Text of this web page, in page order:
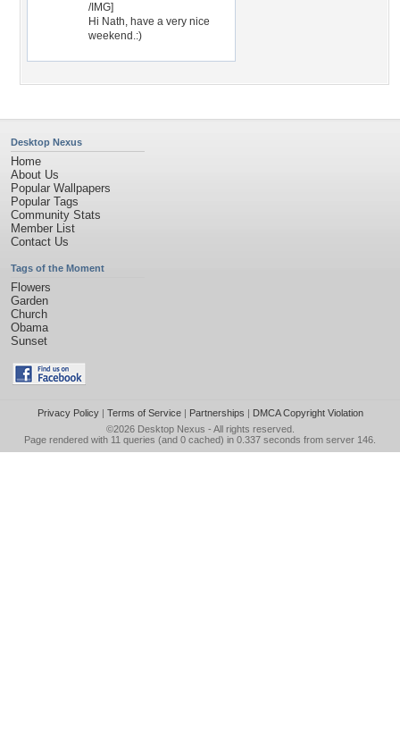
/IMG]
Hi Nath, have a very nice
weekend.:)
Desktop Nexus
Home
About Us
Popular Wallpapers
Popular Tags
Community Stats
Member List
Contact Us
Tags of the Moment
Flowers
Garden
Church
Obama
Sunset
Privacy Policy| Terms of Service| Partnerships | DMCA Copyright Violation
©2026 Desktop Nexus - All rights reserved.
Page rendered with 11 queries (and 0 cached) in 0.337 seconds from server 146.